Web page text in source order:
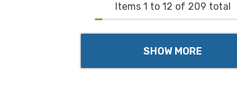
Items 1 to 12 of 209 total
SHOW MORE